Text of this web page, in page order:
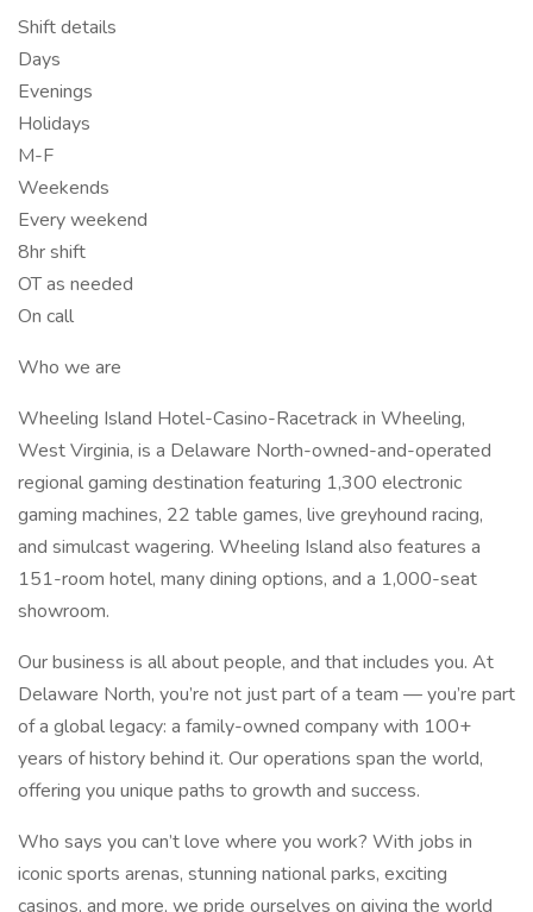
Shift details
Days
Evenings
Holidays
M-F
Weekends
Every weekend
8hr shift
OT as needed
On call
Who we are
Wheeling Island Hotel-Casino-Racetrack in Wheeling,
West Virginia, is a Delaware North-owned-and-operated
regional gaming destination featuring 1,300 electronic
gaming machines, 22 table games, live greyhound racing,
and simulcast wagering. Wheeling Island also features a
151-room hotel, many dining options, and a 1,000-seat
showroom.
Our business is all about people, and that includes you. At
Delaware North, you’re not just part of a team — you’re part
of a global legacy: a family-owned company with 100+
years of history behind it. Our operations span the world,
offering you unique paths to growth and success.
Who says you can’t love where you work? With jobs in
iconic sports arenas, stunning national parks, exciting
casinos, and more, we pride ourselves on giving the world